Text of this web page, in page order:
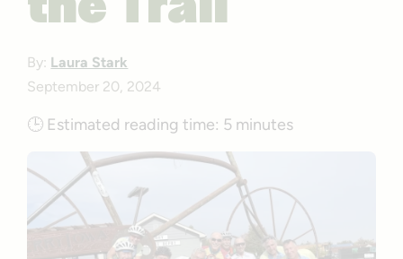
the Trail
By: Laura Stark
September 20, 2024
🕒 Estimated reading time: 5 minutes